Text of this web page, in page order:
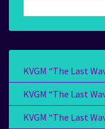
KVGM “The Last
KVGM “The Last
KVGM “The Last